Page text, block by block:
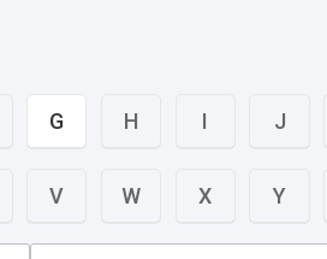
G H I J
V W X Y